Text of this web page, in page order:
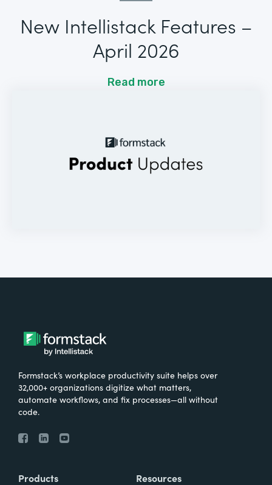
New Intellistack Features –
April 2026
Read more
Formstack’s workplace productivity suite helps over
32,000+ organizations digitize what matters,
automate workflows, and fix processes—all without
code.
Products Resources